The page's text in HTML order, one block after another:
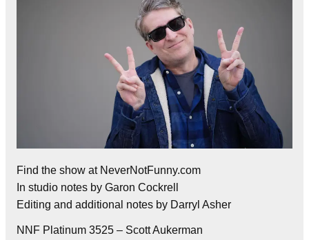
Find the show at NeverNotFunny.com
In studio notes by Garon Cockrell
Editing and additional notes by Darryl Asher
NNF Platinum 3525 – Scott Aukerman